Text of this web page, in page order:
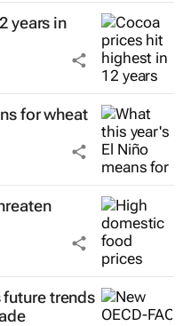
years in
for wheat
future trends